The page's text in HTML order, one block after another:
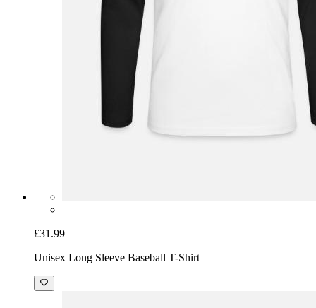
£31.99
Unisex Long Sleeve Baseball T-Shirt